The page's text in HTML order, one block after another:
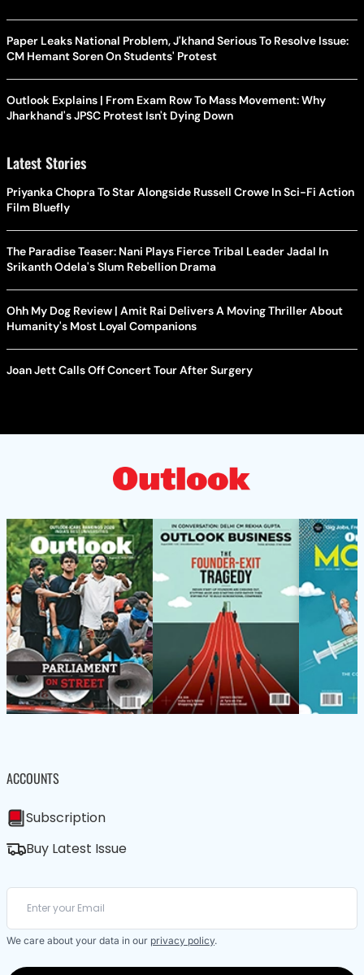
Paper Leaks National Problem, J'khand Serious To Resolve Issue:
CM Hemant Soren On Students' Protest
Outlook Explains | From Exam Row To Mass Movement: Why
Jharkhand's JPSC Protest Isn't Dying Down
Latest Stories
Priyanka Chopra To Star Alongside Russell Crowe In Sci-Fi Action
Film Bluefly
The Paradise Teaser: Nani Plays Fierce Tribal Leader Jadal In
Srikanth Odela's Slum Rebellion Drama
Ohh My Dog Review | Amit Rai Delivers A Moving Thriller About
Humanity's Most Loyal Companions
Joan Jett Calls Off Concert Tour After Surgery
ACCOUNTS
Subscription
Buy Latest Issue
We care about your data in our privacy policy.